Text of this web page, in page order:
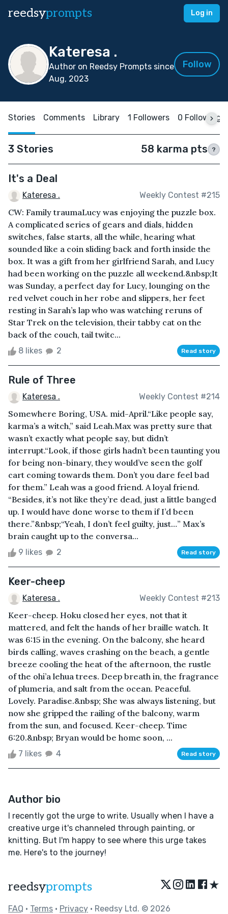
reedsyprompts Log in
Kateresa .
Author on Reedsy Prompts since
Aug, 2023
Follow
Stories Comments Library 1 Followers 0 Following
3 Stories 58 karma pts ?
It's a Deal
Kateresa . Weekly Contest #215
CW: Family traumaLucy was enjoying the puzzle box.
A complicated series of gears and dials, hidden
switches, false starts, all the while, hearing what
sounded like a coin sliding back and forth inside the
box. It was a gift from her girlfriend Sarah, and Lucy
had been working on the puzzle all weekend.&nbsp;It
was Sunday, a perfect day for Lucy, lounging on the
red velvet couch in her robe and slippers, her feet
resting in Sarah’s lap who was watching reruns of
Star Trek on the television, their tabby cat on the
back of the couch, tail twitc...
8 likes 2 Read story
Rule of Three
Kateresa . Weekly Contest #214
Somewhere Boring, USA. mid-April.“Like people say,
karma’s a witch,” said Leah.Max was pretty sure that
wasn’t exactly what people say, but didn’t
interrupt.“Look, if those girls hadn’t been taunting you
for being non-binary, they would’ve seen the golf
cart coming towards them. Don’t you dare feel bad
for them.” Leah was a good friend. A loyal friend.
“Besides, it’s not like they’re dead, just a little banged
up. I would have done worse to them if I’d been
there.”&nbsp;“Yeah, I don’t feel guilty, just…” Max’s
brain caught up to the conversa...
9 likes 2 Read story
Keer-cheep
Kateresa . Weekly Contest #213
Keer-cheep. Hoku closed her eyes, not that it
mattered, and felt the hands of her braille watch. It
was 6:15 in the evening. On the balcony, she heard
birds calling, waves crashing on the beach, a gentle
breeze cooling the heat of the afternoon, the rustle
of the ohi’a lehua trees. Deep breath in, the fragrance
of plumeria, and salt from the ocean. Peaceful.
Lovely. Paradise.&nbsp; She was always listening, but
now she gripped the railing of the balcony, warm
from the sun, and focused. Keer-cheep. Time
6:20.&nbsp; Bryan would be home soon, ...
7 likes 4 Read story
Author bio
I recently got the urge to write. Usually when I have a
creative urge it's channeled through painting, or
knitting. But I'm happy to see where this urge takes
me. Here's to the journey!
reedsyprompts ★
FAQ • Terms • Privacy • Reedsy Ltd. © 2026